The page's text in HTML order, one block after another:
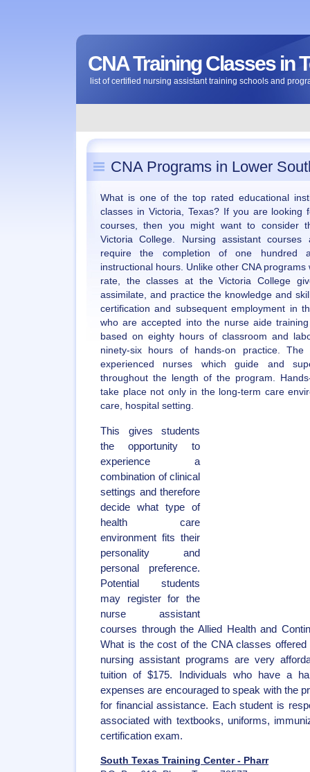
CNA Training Classes in
list of certified nursing assistant training schools and
CNA Programs in Lower
What is one of the top rated educational
classes in Victoria, Texas? If you are looking
courses, then you might want to consider
Victoria College. Nursing assistant
require the completion of one hundred
instructional hours. Unlike other CNA
rate, the classes at the Victoria College
assimilate, and practice the knowledge and
certification and subsequent employment in
who are accepted into the nurse aide
based on eighty hours of classroom and
ninety-six hours of hands-on practice. The
experienced nurses which guide and
throughout the length of the program.
take place not only in the long-term care
care, hospital setting.
This gives students
the opportunity to
experience a
combination of clinical
settings and therefore
decide what type of
health care
environment fits their
personality and
personal preference.
Potential students
may register for the
nurse assistant
courses through the Allied Health and
What is the cost of the CNA classes
nursing assistant programs are very
tuition of $175. Individuals who have a
expenses are encouraged to speak with the
for financial assistance. Each student is
associated with textbooks, uniforms,
certification exam.
South Texas Training Center - Pharr